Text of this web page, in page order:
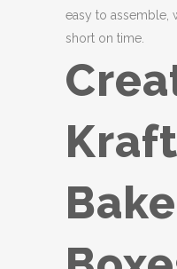
easy to assemble,
short on time.
Kraft